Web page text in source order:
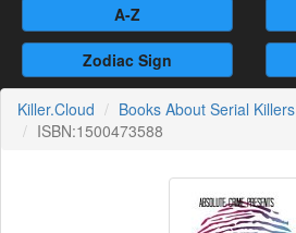
A-Z
Zodiac Sign
Killer.Cloud Books About Serial Killers
ISBN:1500473588